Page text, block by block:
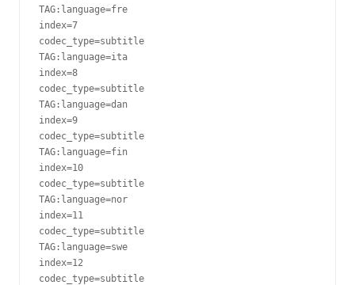
TAG:language=fre
index=7
codec_type=subtitle
TAG:language=ita
index=8
codec_type=subtitle
TAG:language=dan
index=9
codec_type=subtitle
TAG:language=fin
index=10
codec_type=subtitle
TAG:language=nor
index=11
codec_type=subtitle
TAG:language=swe
index=12
codec_type=subtitle